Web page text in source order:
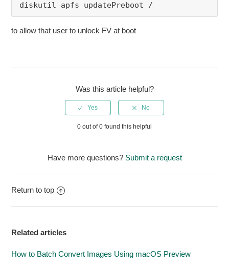
diskutil apfs updatePreboot /
to allow that user to unlock FV at boot
Was this article helpful?
0 out of 0 found this helpful
Have more questions? Submit a request
Return to top
Related articles
How to Batch Convert Images Using macOS Preview